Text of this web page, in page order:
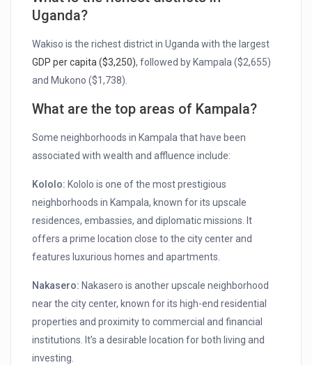
Uganda?
Wakiso is the richest district in Uganda with the largest
GDP per capita ($3,250), followed by Kampala ($2,655)
and Mukono ($1,738).
What are the top areas of Kampala?
Some neighborhoods in Kampala that have been
associated with wealth and affluence include:
Kololo: Kololo is one of the most prestigious
neighborhoods in Kampala, known for its upscale
residences, embassies, and diplomatic missions. It
offers a prime location close to the city center and
features luxurious homes and apartments.
Nakasero: Nakasero is another upscale neighborhood
near the city center, known for its high-end residential
properties and proximity to commercial and financial
institutions. It’s a desirable location for both living and
investing.